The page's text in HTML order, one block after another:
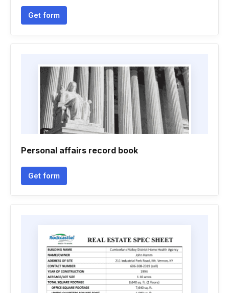
Get form
Personal affairs record book
Get form